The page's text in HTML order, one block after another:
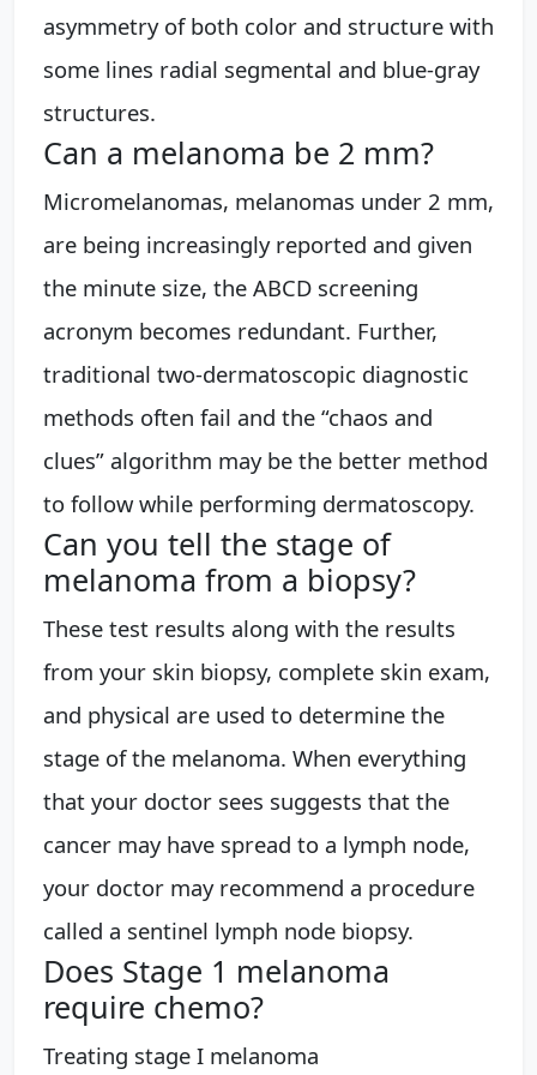
asymmetry of both color and structure with
some lines radial segmental and blue-gray
structures.
Can a melanoma be 2 mm?
Micromelanomas, melanomas under 2 mm,
are being increasingly reported and given
the minute size, the ABCD screening
acronym becomes redundant. Further,
traditional two-dermatoscopic diagnostic
methods often fail and the “chaos and
clues” algorithm may be the better method
to follow while performing dermatoscopy.
Can you tell the stage of
melanoma from a biopsy?
These test results along with the results
from your skin biopsy, complete skin exam,
and physical are used to determine the
stage of the melanoma. When everything
that your doctor sees suggests that the
cancer may have spread to a lymph node,
your doctor may recommend a procedure
called a sentinel lymph node biopsy.
Does Stage 1 melanoma
require chemo?
Treating stage I melanoma